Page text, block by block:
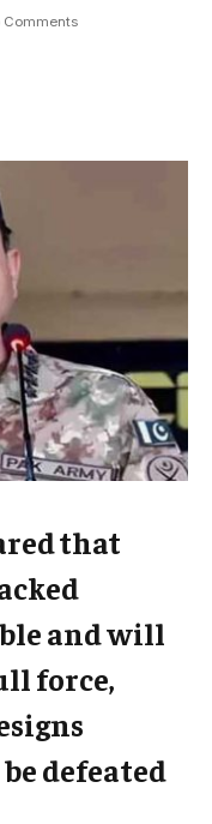
Comments
that
and will
force,
defeated